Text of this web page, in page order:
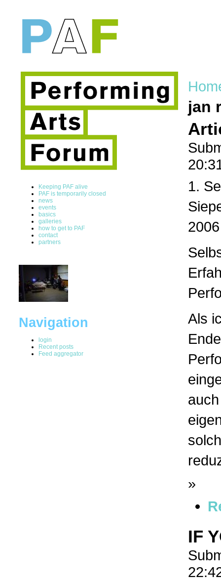
Keeping PAF alive
PAF is temporarily closed
news
events
basics
galleries
how to get to PAF
contact
partners
Navigation
login
Recent posts
Feed aggregator
jan
1.
2006
Als
»
IF